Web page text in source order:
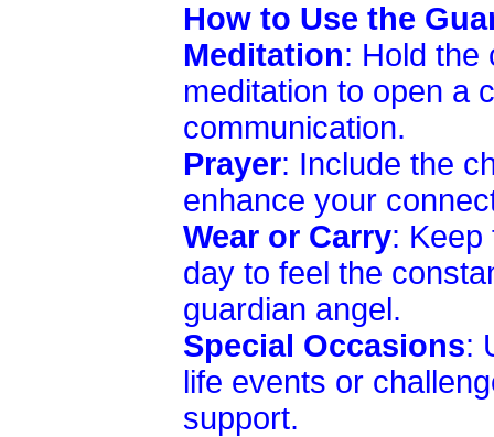
How to Use the
Meditation: Hold the
meditation to open a
communication.
Prayer: Include the
enhance your
Wear or Carry: Keep
day to feel the
guardian angel.
Special Occasions:
life events or
support.